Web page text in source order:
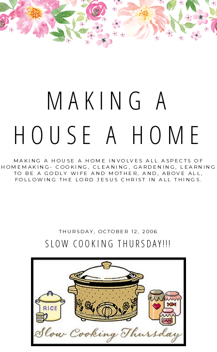
MAKING A
HOUSE A HOME
MAKING A HOUSE A HOME INVOLVES ALL ASPECTS OF
HOMEMAKING- COOKING, CLEANING, GARDENING, LEARNING
TO BE A GODLY WIFE AND MOTHER, AND, ABOVE ALL,
FOLLOWING THE LORD JESUS CHRIST IN ALL THINGS.
THURSDAY, OCTOBER 12, 2006
SLOW COOKING THURSDAY!!!